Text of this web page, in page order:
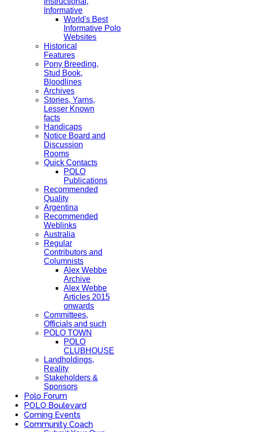
Informative
World's Best
Informative Polo
Websites
Historical
Features
Pony Breeding,
Stud Book,
Bloodlines
Archives
Stories, Yarns,
Lesser Known
facts
Handicaps
Notice Board and
Discussion
Rooms
Quick Contacts
POLO
Publications
Recommended
Quality
Argentina
Recommended
Weblinks
Australia
Regular
Contributors and
Columnists
Alex Webbe
Archive
Alex Webbe
Articles 2015
onwards
Committees,
Officials and such
POLO TOWN
POLO
CLUBHOUSE
Landholdings,
Reality
Stakeholders &
Sponsors
Polo Forum
POLO Boulevard
Coming Events
Community Coach